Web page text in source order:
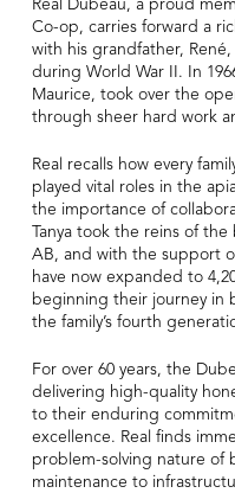
Real Dubeau, a proud
Co-op, carries forward a
with his grandfather,
during World War II. In
Maurice, took over the
through sheer hard work
Real recalls how every
played vital roles in the
the importance of
Tanya took the reins of
AB, and with the support
have now expanded to
beginning their journey in
the family’s fourth
For over 60 years, the
delivering high-quality
to their enduring
excellence. Real finds
problem-solving nature of
maintenance to